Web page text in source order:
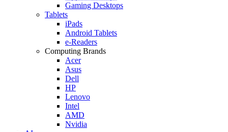
Gaming Desktops
Tablets
iPads
Android Tablets
e-Readers
Computing Brands
Acer
Asus
Dell
HP
Lenovo
Intel
AMD
Nvidia